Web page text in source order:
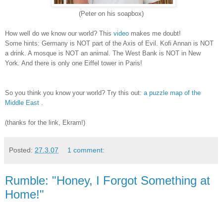
(Peter on his soapbox)
How well do we know our world? This video makes me doubt!
Some hints: Germany is NOT part of the Axis of Evil. Kofi Annan is NOT
a drink. A mosque is NOT an animal. The West Bank is NOT in New
York. And there is only one Eiffel tower in Paris!
So you think you know your world? Try this out: a puzzle map of the
Middle East .
(thanks for the link, Ekram!)
Posted: 27.3.07 1 comment:
Rumble: "Honey, I Forgot Something at
Home!"